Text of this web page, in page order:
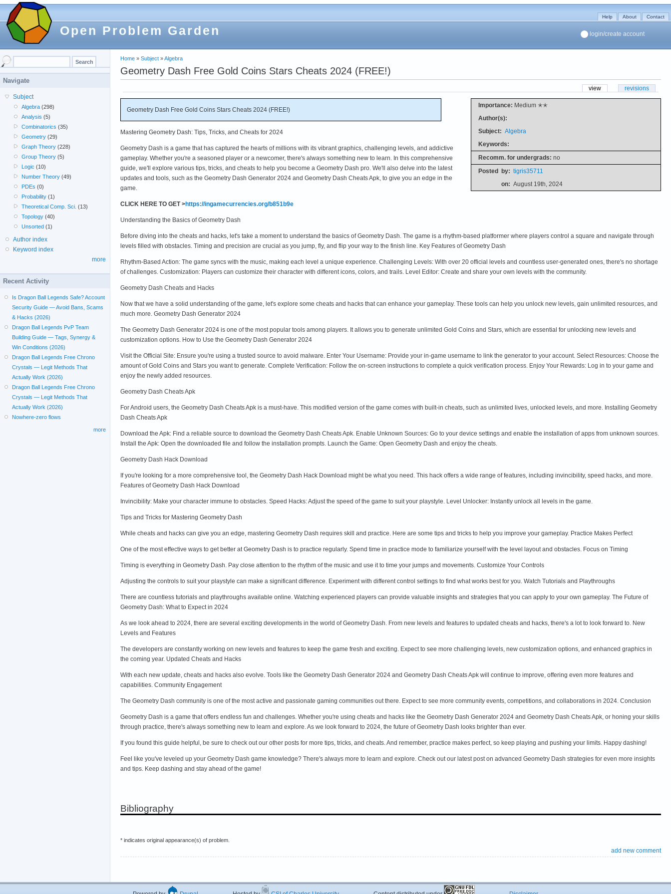
Open Problem Garden
Help About Contact
login/create account
Home » Subject »Algebra
Geometry Dash Free Gold Coins Stars Cheats 2024 (FREE!)
view revisions
Importance: Medium ✭✭
Author(s):
Subject: Algebra
Keywords:
Recomm. for undergrads: no
Posted by: tigris35711
on: August 19th, 2024
Geometry Dash Free Gold Coins Stars Cheats 2024 (FREE!)
Mastering Geometry Dash: Tips, Tricks, and Cheats for 2024
Geometry Dash is a game that has captured the hearts of millions with its vibrant graphics, challenging levels, and addictive
gameplay. Whether you're a seasoned player or a newcomer, there's always something new to learn. In this comprehensive
guide, we'll explore various tips, tricks, and cheats to help you become a Geometry Dash pro. We'll also delve into the latest
updates and tools, such as the Geometry Dash Generator 2024 and Geometry Dash Cheats Apk, to give you an edge in the
game.
CLICK HERE TO GET >https://ingamecurrencies.org/b851b9e
Understanding the Basics of Geometry Dash
Before diving into the cheats and hacks, let's take a moment to understand the basics of Geometry Dash. The game is a rhythm-based platformer where players control a square and navigate through
levels filled with obstacles. Timing and precision are crucial as you jump, fly, and flip your way to the finish line. Key Features of Geometry Dash
Rhythm-Based Action: The game syncs with the music, making each level a unique experience. Challenging Levels: With over 20 official levels and countless user-generated ones, there's no shortage
of challenges. Customization: Players can customize their character with different icons, colors, and trails. Level Editor: Create and share your own levels with the community.
Geometry Dash Cheats and Hacks
Now that we have a solid understanding of the game, let's explore some cheats and hacks that can enhance your gameplay. These tools can help you unlock new levels, gain unlimited resources, and
much more. Geometry Dash Generator 2024
The Geometry Dash Generator 2024 is one of the most popular tools among players. It allows you to generate unlimited Gold Coins and Stars, which are essential for unlocking new levels and
customization options. How to Use the Geometry Dash Generator 2024
Visit the Official Site: Ensure you're using a trusted source to avoid malware. Enter Your Username: Provide your in-game username to link the generator to your account. Select Resources: Choose the
amount of Gold Coins and Stars you want to generate. Complete Verification: Follow the on-screen instructions to complete a quick verification process. Enjoy Your Rewards: Log in to your game and
enjoy the newly added resources.
Geometry Dash Cheats Apk
For Android users, the Geometry Dash Cheats Apk is a must-have. This modified version of the game comes with built-in cheats, such as unlimited lives, unlocked levels, and more. Installing Geometry
Dash Cheats Apk
Download the Apk: Find a reliable source to download the Geometry Dash Cheats Apk. Enable Unknown Sources: Go to your device settings and enable the installation of apps from unknown sources.
Install the Apk: Open the downloaded file and follow the installation prompts. Launch the Game: Open Geometry Dash and enjoy the cheats.
Geometry Dash Hack Download
If you're looking for a more comprehensive tool, the Geometry Dash Hack Download might be what you need. This hack offers a wide range of features, including invincibility, speed hacks, and more.
Features of Geometry Dash Hack Download
Invincibility: Make your character immune to obstacles. Speed Hacks: Adjust the speed of the game to suit your playstyle. Level Unlocker: Instantly unlock all levels in the game.
Tips and Tricks for Mastering Geometry Dash
While cheats and hacks can give you an edge, mastering Geometry Dash requires skill and practice. Here are some tips and tricks to help you improve your gameplay. Practice Makes Perfect
One of the most effective ways to get better at Geometry Dash is to practice regularly. Spend time in practice mode to familiarize yourself with the level layout and obstacles. Focus on Timing
Timing is everything in Geometry Dash. Pay close attention to the rhythm of the music and use it to time your jumps and movements. Customize Your Controls
Adjusting the controls to suit your playstyle can make a significant difference. Experiment with different control settings to find what works best for you. Watch Tutorials and Playthroughs
There are countless tutorials and playthroughs available online. Watching experienced players can provide valuable insights and strategies that you can apply to your own gameplay. The Future of
Geometry Dash: What to Expect in 2024
As we look ahead to 2024, there are several exciting developments in the world of Geometry Dash. From new levels and features to updated cheats and hacks, there's a lot to look forward to. New
Levels and Features
The developers are constantly working on new levels and features to keep the game fresh and exciting. Expect to see more challenging levels, new customization options, and enhanced graphics in
the coming year. Updated Cheats and Hacks
With each new update, cheats and hacks also evolve. Tools like the Geometry Dash Generator 2024 and Geometry Dash Cheats Apk will continue to improve, offering even more features and
capabilities. Community Engagement
The Geometry Dash community is one of the most active and passionate gaming communities out there. Expect to see more community events, competitions, and collaborations in 2024. Conclusion
Geometry Dash is a game that offers endless fun and challenges. Whether you're using cheats and hacks like the Geometry Dash Generator 2024 and Geometry Dash Cheats Apk, or honing your skills
through practice, there's always something new to learn and explore. As we look forward to 2024, the future of Geometry Dash looks brighter than ever.
If you found this guide helpful, be sure to check out our other posts for more tips, tricks, and cheats. And remember, practice makes perfect, so keep playing and pushing your limits. Happy dashing!
Feel like you've leveled up your Geometry Dash game knowledge? There's always more to learn and explore. Check out our latest post on advanced Geometry Dash strategies for even more insights
and tips. Keep dashing and stay ahead of the game!
Bibliography
* indicates original appearance(s) of problem.
add new comment
Navigate
Subject
Algebra (298)
Analysis (5)
Combinatorics (35)
Geometry (29)
Graph Theory (228)
Group Theory (5)
Logic (10)
Number Theory (49)
PDEs (0)
Probability (1)
Theoretical Comp. Sci. (13)
Topology (40)
Unsorted (1)
Author index
Keyword index
more
Recent Activity
Is Dragon Ball Legends Safe? Account
Security Guide — Avoid Bans, Scams
& Hacks (2026)
Dragon Ball Legends PvP Team
Building Guide — Tags, Synergy &
Win Conditions (2026)
Dragon Ball Legends Free Chrono
Crystals — Legit Methods That
Actually Work (2026)
Dragon Ball Legends Free Chrono
Crystals — Legit Methods That
Actually Work (2026)
Nowhere-zero flows
more